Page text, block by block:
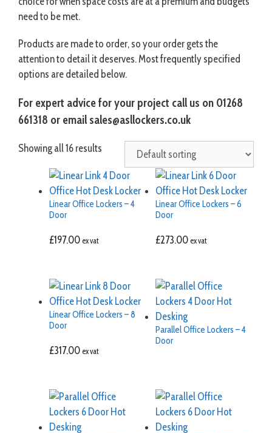
need to be met.
Products are made to order, so your order gets the
attention to detail it deserves. Most frequently specified
options are detailed below.
For expert advice for your project call us on 01268
661318 or email sales@asllockers.co.uk
Showing all 16 results
Linear Office Lockers – 4
Door
£197.00 ex vat
Linear Office Lockers – 6
Door
£273.00 ex vat
Linear Office Lockers – 8
Door
£317.00 ex vat
Parallel Office Lockers – 4
Door